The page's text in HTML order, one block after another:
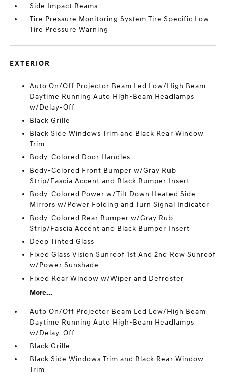
Side Impact Beams
Tire Pressure Monitoring System Tire Specific Low
Tire Pressure Warning
EXTERIOR
Auto On/Off Projector Beam Led Low/High Beam
Daytime Running Auto High-Beam Headlamps
w/Delay-Off
Black Grille
Black Side Windows Trim and Black Rear Window
Trim
Body-Colored Door Handles
Body-Colored Front Bumper w/Gray Rub
Strip/Fascia Accent and Black Bumper Insert
Body-Colored Power w/Tilt Down Heated Side
Mirrors w/Power Folding and Turn Signal Indicator
Body-Colored Rear Bumper w/Gray Rub
Strip/Fascia Accent and Black Bumper Insert
Deep Tinted Glass
Fixed Glass Vision Sunroof 1st And 2nd Row Sunroof
w/Power Sunshade
Fixed Rear Window w/Wiper and Defroster
More...
Auto On/Off Projector Beam Led Low/High Beam
Daytime Running Auto High-Beam Headlamps
w/Delay-Off
Black Grille
Black Side Windows Trim and Black Rear Window
Trim